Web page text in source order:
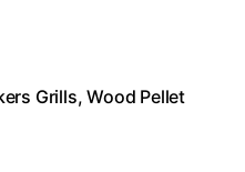
Grills, Wood Pellet